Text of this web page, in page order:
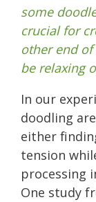
some
crucial for
other end
be relaxing
In our
doodling
either
tension
processing
One study